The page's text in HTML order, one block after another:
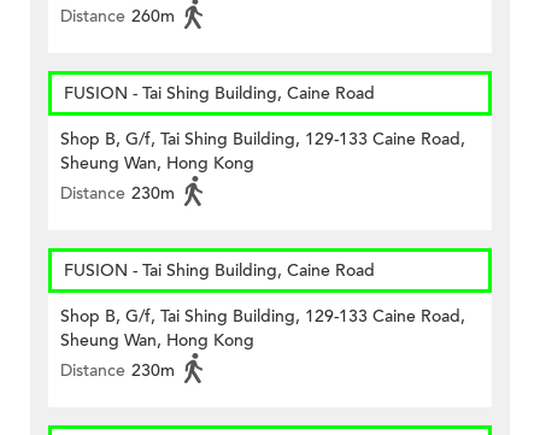
Distance 260m
FUSION - Tai Shing Building, Caine Road
Shop B, G/f, Tai Shing Building, 129-133 Caine Road,
Sheung Wan, Hong Kong
Distance 230m
FUSION - Tai Shing Building, Caine Road
Shop B, G/f, Tai Shing Building, 129-133 Caine Road,
Sheung Wan, Hong Kong
Distance 230m